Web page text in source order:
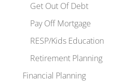
Get Out Of Debt
Pay Off Mortgage
RESP/Kids Education
Retirement Planning
Financial Planning